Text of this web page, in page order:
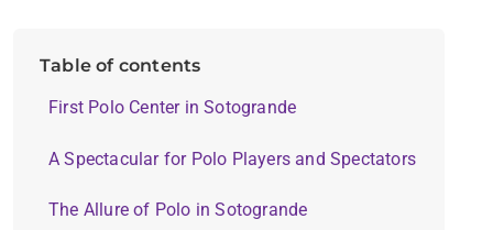
Table of contents
First Polo Center in Sotogrande
A Spectacular for Polo Players and Spectators
The Allure of Polo in Sotogrande